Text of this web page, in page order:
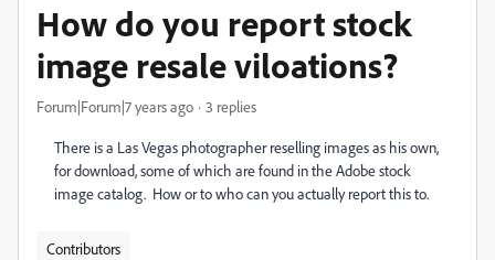
How do you report stock
image resale viloations?
Forum|Forum|7 years ago 3 replies
There is a Las Vegas photographer reselling images as his own,
for download, some of which are found in the Adobe stock
image catalog. How or to who can you actually report this to.
Contributors